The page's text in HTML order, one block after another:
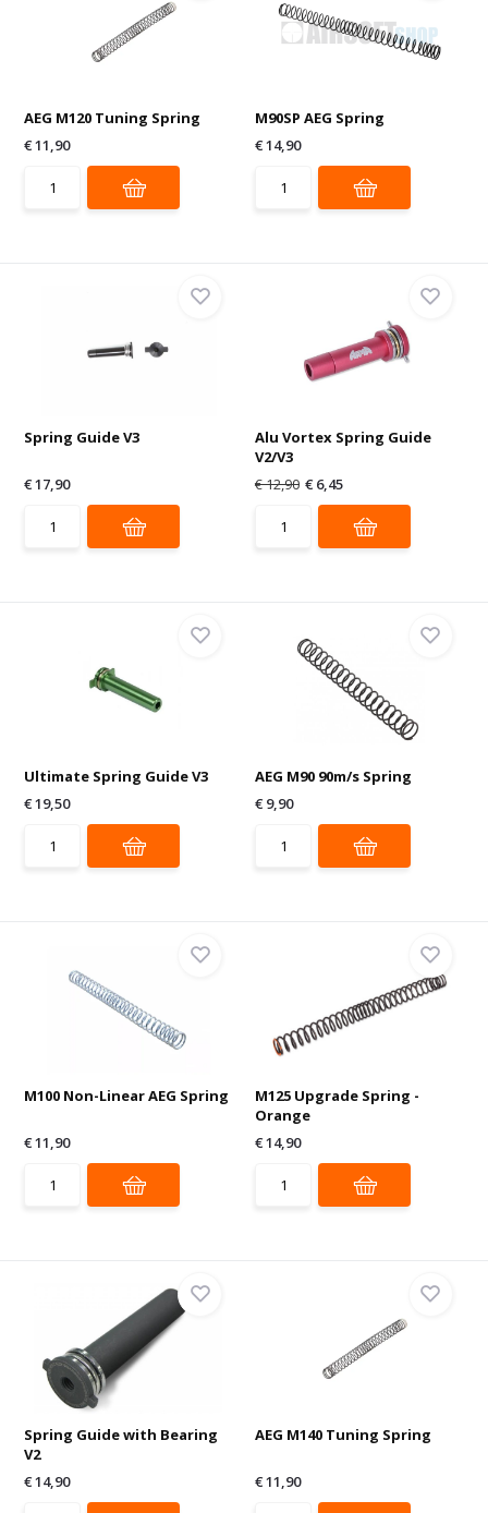
AEG M120 Tuning Spring
€ 11,90
M90SP AEG Spring
€ 14,90
Spring Guide V3
€ 17,90
Alu Vortex Spring Guide
V2/V3
€ 12,90 € 6,45
Ultimate Spring Guide V3
€ 19,50
AEG M90 90m/s Spring
€ 9,90
M100 Non-Linear AEG Spring
€ 11,90
M125 Upgrade Spring -
Orange
€ 14,90
Spring Guide with Bearing
V2
€ 14,90
AEG M140 Tuning Spring
€ 11,90